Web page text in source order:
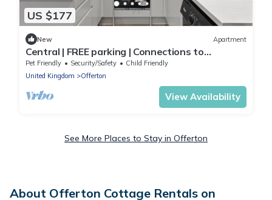
US $177
New Apartment
Central | FREE parking | Connections to
Manchester
Pet Friendly Security/Safety
Child Friendly
United Kingdom
Offerton
View Availability
See More Places to Stay in Offerton
About Offerton Cottage Rentals on